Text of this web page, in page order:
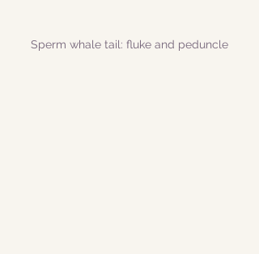
Sperm whale tail: fluke and peduncle